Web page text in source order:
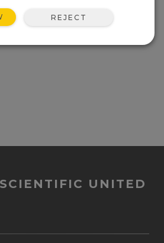
UNITED
REJECT